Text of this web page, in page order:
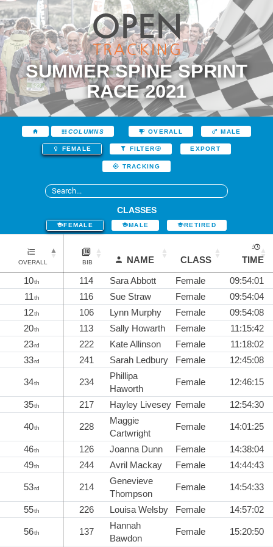
SUMMER SPINE SPRINT
RACE 2021
COLUMNS OVERALL MALE
FEMALE FILTER EXPORT
TRACKING
CLASSES
FEMALE MALE RETIRED
OVERALL BIB NAME CLASS
TIME
10th 114 Sara Abbott Female
09:54:01
11th 116 Sue Straw Female
09:54:04
12th 106 Lynn Murphy Female
09:54:08
20th 113 Sally Howarth Female
11:15:42
23rd 222 Kate Allinson Female
11:18:02
33rd 241 Sarah Ledbury Female 12:45:08
34th 234
Phillipa
Haworth
Female 12:46:15
35th 217 Hayley Livesey Female 12:54:30
40th 228
Maggie
Cartwright
Female 14:01:25
46th 126 Joanna Dunn Female
14:38:04
49th 244 Avril Mackay Female 14:44:43
53rd 214
Genevieve
Thompson
Female 14:54:33
55th 226 Louisa Welsby Female 14:57:02
56th 137
Hannah
Bawdon
Female 15:20:50